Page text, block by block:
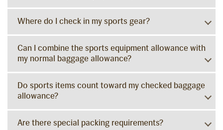
Where do I check in my sports gear?
Can I combine the sports equipment allowance with
my normal baggage allowance?
Do sports items count toward my checked baggage
allowance?
Are there special packing requirements?